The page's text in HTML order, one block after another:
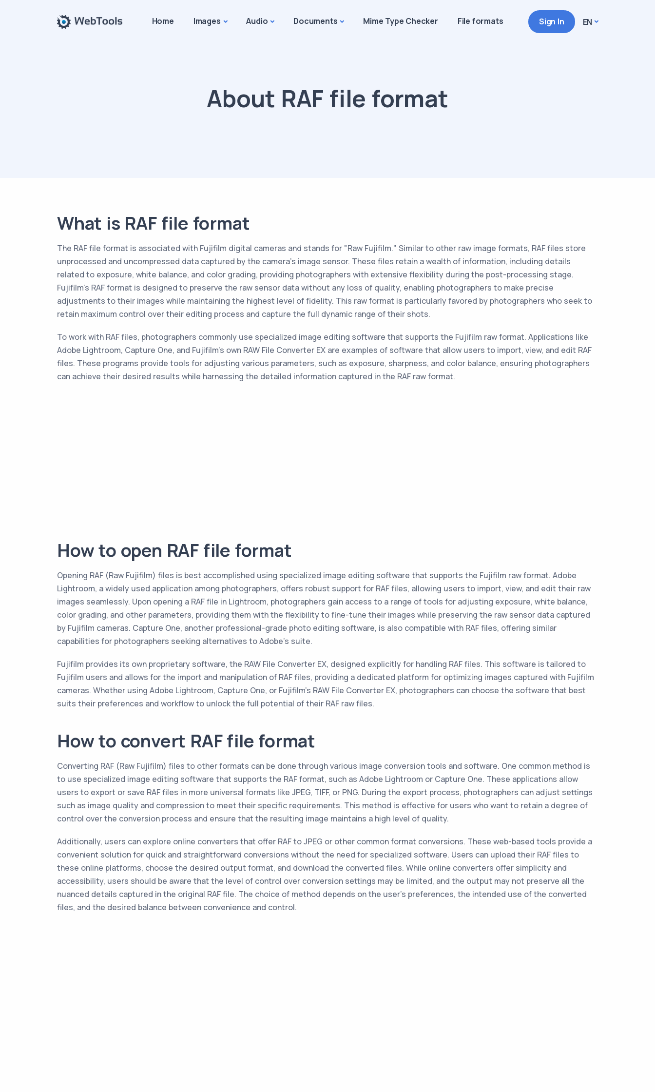
Home Images Audio Documents Mime Type Checker File formats Sign In EN
About RAF file format
What is RAF file format
The RAF file format is associated with Fujifilm digital cameras and stands for "Raw Fujifilm." Similar to other raw image formats, RAF files store
unprocessed and uncompressed data captured by the camera's image sensor. These files retain a wealth of information, including details
related to exposure, white balance, and color grading, providing photographers with extensive flexibility during the post-processing stage.
Fujifilm's RAF format is designed to preserve the raw sensor data without any loss of quality, enabling photographers to make precise
adjustments to their images while maintaining the highest level of fidelity. This raw format is particularly favored by photographers who seek to
retain maximum control over their editing process and capture the full dynamic range of their shots.
To work with RAF files, photographers commonly use specialized image editing software that supports the Fujifilm raw format. Applications like
Adobe Lightroom, Capture One, and Fujifilm's own RAW File Converter EX are examples of software that allow users to import, view, and edit RAF
files. These programs provide tools for adjusting various parameters, such as exposure, sharpness, and color balance, ensuring photographers
can achieve their desired results while harnessing the detailed information captured in the RAF raw format.
How to open RAF file format
Opening RAF (Raw Fujifilm) files is best accomplished using specialized image editing software that supports the Fujifilm raw format. Adobe
Lightroom, a widely used application among photographers, offers robust support for RAF files, allowing users to import, view, and edit their raw
images seamlessly. Upon opening a RAF file in Lightroom, photographers gain access to a range of tools for adjusting exposure, white balance,
color grading, and other parameters, providing them with the flexibility to fine-tune their images while preserving the raw sensor data captured
by Fujifilm cameras. Capture One, another professional-grade photo editing software, is also compatible with RAF files, offering similar
capabilities for photographers seeking alternatives to Adobe's suite.
Fujifilm provides its own proprietary software, the RAW File Converter EX, designed explicitly for handling RAF files. This software is tailored to
Fujifilm users and allows for the import and manipulation of RAF files, providing a dedicated platform for optimizing images captured with Fujifilm
cameras. Whether using Adobe Lightroom, Capture One, or Fujifilm's RAW File Converter EX, photographers can choose the software that best
suits their preferences and workflow to unlock the full potential of their RAF raw files.
How to convert RAF file format
Converting RAF (Raw Fujifilm) files to other formats can be done through various image conversion tools and software. One common method is
to use specialized image editing software that supports the RAF format, such as Adobe Lightroom or Capture One. These applications allow
users to export or save RAF files in more universal formats like JPEG, TIFF, or PNG. During the export process, photographers can adjust settings
such as image quality and compression to meet their specific requirements. This method is effective for users who want to retain a degree of
control over the conversion process and ensure that the resulting image maintains a high level of quality.
Additionally, users can explore online converters that offer RAF to JPEG or other common format conversions. These web-based tools provide a
convenient solution for quick and straightforward conversions without the need for specialized software. Users can upload their RAF files to
these online platforms, choose the desired output format, and download the converted files. While online converters offer simplicity and
accessibility, users should be aware that the level of control over conversion settings may be limited, and the output may not preserve all the
nuanced details captured in the original RAF file. The choice of method depends on the user's preferences, the intended use of the converted
files, and the desired balance between convenience and control.